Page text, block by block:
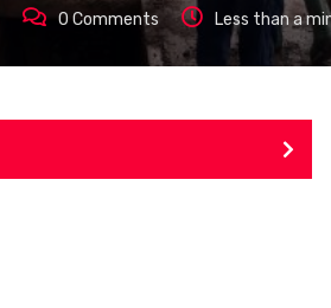
0Comments Less than a